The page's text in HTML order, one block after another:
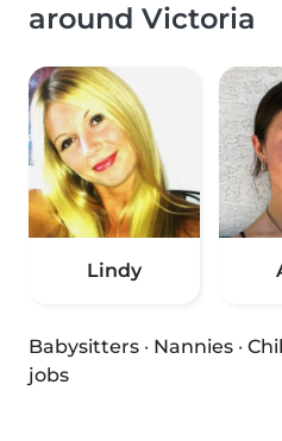
around Victoria
Lindy
Babysitters · Nannies ·
jobs